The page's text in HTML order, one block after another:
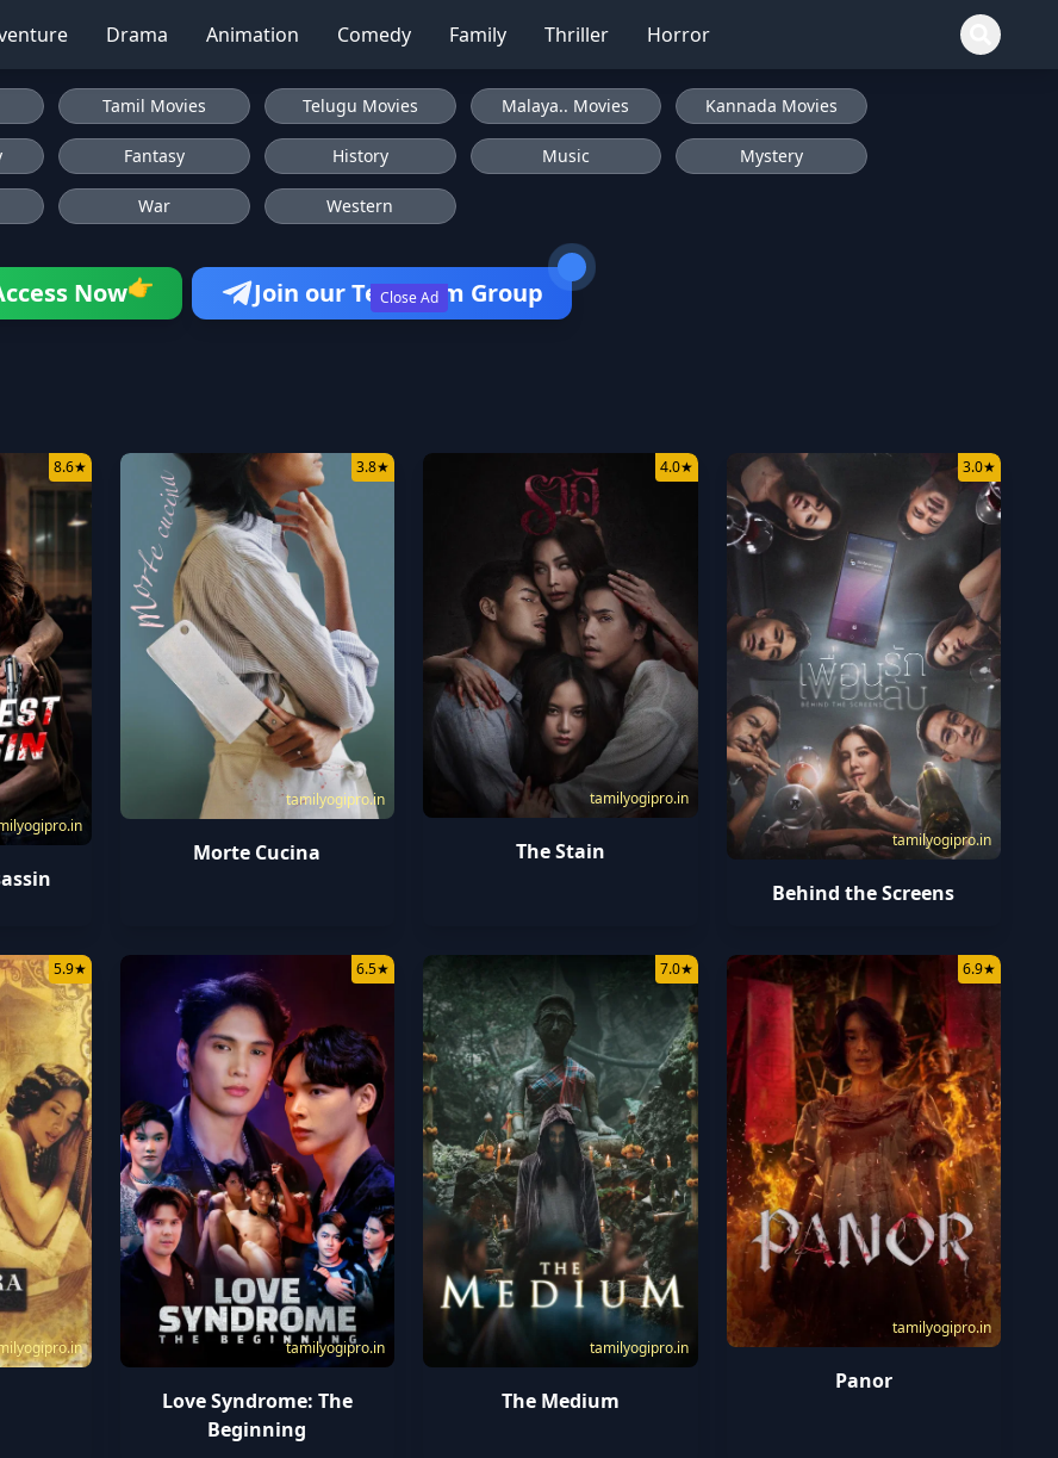
Drama Animation Comedy Family Thriller Horror
Close Ad
Tamil Movies Telugu Movies Malaya.. Movies Kannada Movies
Fantasy History Music Mystery
War Western
Now👉 Join our Telegram Group
8.6★
tamilyogipro.in
3.8★
Morte Cucina
tamilyogipro.in
4.0★
The Stain tamilyogipro.in
3.0★
Behind the Screens
5.9★
tamilyogipro.in
6.5★
Love Syndrome: The
Beginning
tamilyogipro.in
7.0★
The Medium
tamilyogipro.in
6.9★
Panor